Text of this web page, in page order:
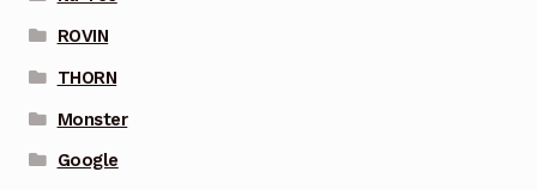
ROVIN
THORN
Monster
Google